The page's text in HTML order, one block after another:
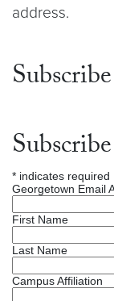
address.
Subscribe
* indicates required
Georgetown Email
First Name
Last Name
Campus Affiliation